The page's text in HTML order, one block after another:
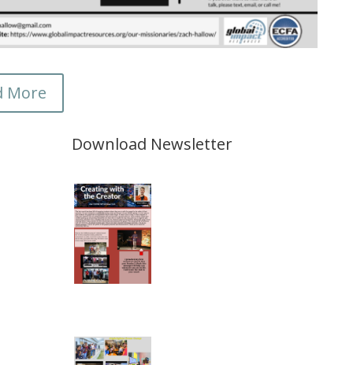
More
Download Newsletter